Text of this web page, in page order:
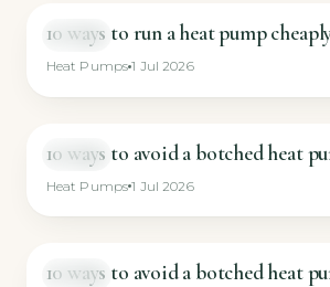
VIDEO
10 ways to run a heat pump
Heat Pumps 1 Jul 2026
VIDEO
10 ways to avoid a botched heat
Heat Pumps 1 Jul 2026
VIDEO
10 ways to avoid a botched heat